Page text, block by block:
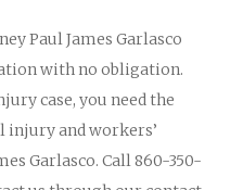
Paul James Garlasco
with no obligation.
case, you need the
injury and workers’
Garlasco. Call 860-350-